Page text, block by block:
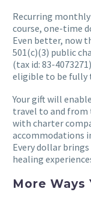
Recurring
course, one-time
Even better, now
501(c)(3) public
(tax id: 83-
eligible to be fully
Your gift will
travel to and from
with charter
accommodations
Every dollar
healing
More Ways